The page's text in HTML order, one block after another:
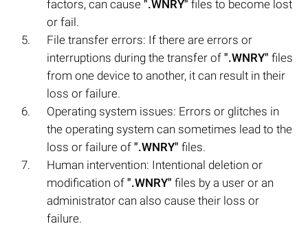
factors, can cause ".WNRY" files to become lost
or fail.
File transfer errors: If there are errors or
interruptions during the transfer of ".WNRY" files
from one device to another, it can result in their
loss or failure.
Operating system issues: Errors or glitches in
the operating system can sometimes lead to the
loss or failure of ".WNRY" files.
Human intervention: Intentional deletion or
modification of ".WNRY" files by a user or an
administrator can also cause their loss or
failure.